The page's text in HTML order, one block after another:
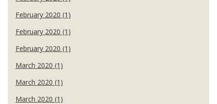
February 2020 (1)
February 2020 (1)
February 2020 (1)
March 2020 (1)
March 2020 (1)
March 2020 (1)